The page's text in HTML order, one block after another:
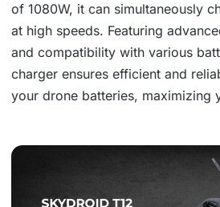
of 1080W, it can simultaneously
at high speeds. Featuring
and compatibility with various
charger ensures efficient and
your drone batteries, maximizing